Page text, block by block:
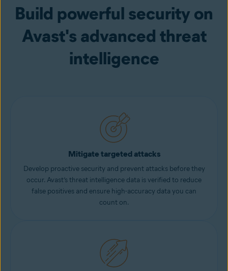
Build powerful security on
Avast's advanced threat
intelligence
Mitigate targeted attacks
Develop proactive security and prevent attacks before they
occur. Avast’s threat intelligence data is verified to reduce
false positives and ensure high-accuracy data you can
count on.